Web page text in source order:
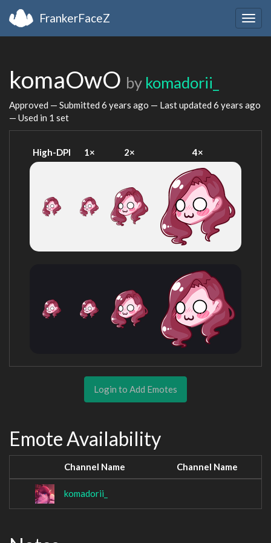
FrankerFaceZ
komaOwO by komadorii_
Approved — Submitted 6 years ago — Last updated 6 years ago
— Used in 1 set
High-DPI 1× 2× 4×
Login to Add Emotes
Emote Availability
Channel Name Channel Name
komadorii_